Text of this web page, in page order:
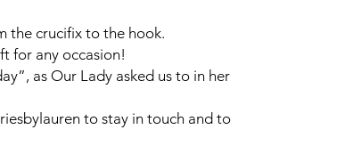
the crucifix to the hook.
for any occasion!
as Our Lady asked us to in her
to stay in touch and to